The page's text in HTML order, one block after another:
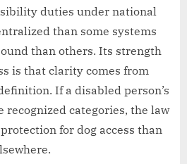
duties under national
than some systems
than others. Its strength
is that clarity comes from
If a disabled person’s
recognized categories, the law
for dog access than